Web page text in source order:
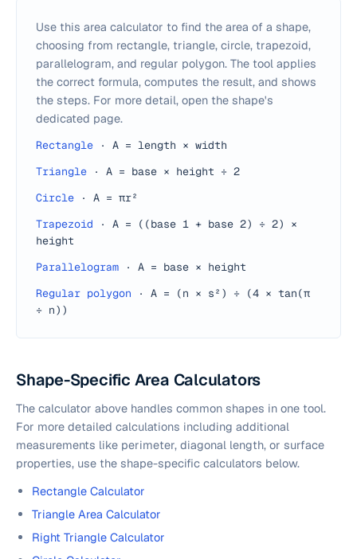
Use this area calculator to find the area of a shape,
choosing from rectangle, triangle, circle, trapezoid,
parallelogram, and regular polygon. The tool applies
the correct formula, computes the result, and shows
the steps. For more detail, open the shape's
dedicated page.
Rectangle ·
A = length × width
Triangle ·
A = base × height ÷ 2
Circle ·
A = πr²
Trapezoid ·
A = ((base 1 + base 2) ÷ 2) ×
height
Parallelogram ·
A = base × height
Regular polygon ·
A = (n × s²) ÷ (4 × tan(π
÷ n))
Shape-Specific Area Calculators
The calculator above handles common shapes in one tool.
For more detailed calculations including additional
measurements like perimeter, diagonal length, or surface
properties, use the shape-specific calculators below.
Rectangle Calculator
Triangle Area Calculator
Right Triangle Calculator